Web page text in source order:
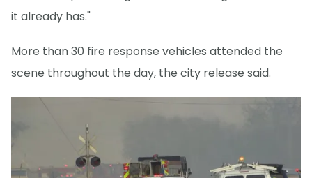
it already has."
More than 30 fire response vehicles attended the
scene throughout the day, the city release said.